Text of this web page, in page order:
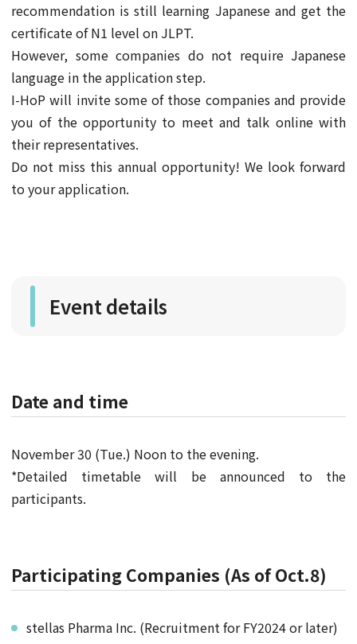
recommendation is still learning Japanese and get the
certificate of N1 level on JLPT.
However, some companies do not require Japanese
language in the application step.
I-HoP will invite some of those companies and provide
you of the opportunity to meet and talk online with
their representatives.
Do not miss this annual opportunity! We look forward
to your application.
Event details
Date and time
November 30 (Tue.) Noon to the evening.
*Detailed timetable will be announced to the
participants.
Participating Companies (As of Oct.8)
stellas Pharma Inc. (Recruitment for FY2024 or later)